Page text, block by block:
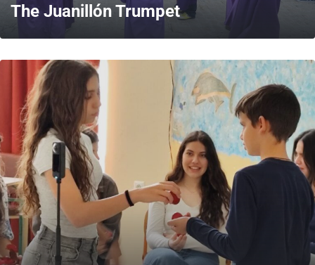
The Juanillón Trumpet
MORE